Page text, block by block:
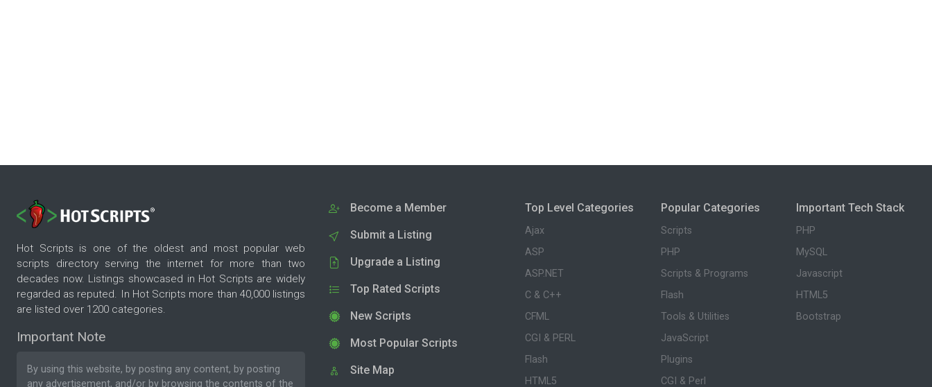
Hot Scripts is one of the oldest and most popular web
scripts directory serving the internet for more than two
decades now. Listings showcased in Hot Scripts are widely
regarded as reputed. In Hot Scripts more than 40,000 listings
are listed over 1200 categories.
Important Note
By using this website, by posting any content, by posting
any advertisement, and/or by browsing the contents of the
Become a Member
Submit a Listing
Upgrade a Listing
Top Rated Scripts
New Scripts
Most Popular Scripts
Site Map
Top Level Categories
Ajax
ASP
ASP.NET
C & C++
CFML
CGI & PERL
Flash
HTML5
Popular Categories
Scripts
PHP
Scripts & Programs
Flash
Tools & Utilities
JavaScript
Plugins
CGI & Perl
Important Tech Stack
PHP
MySQL
Javascript
HTML5
Bootstrap